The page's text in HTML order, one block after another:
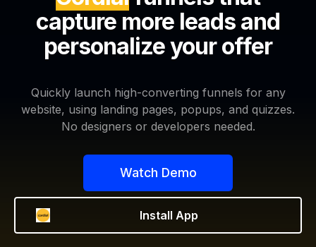
capture more leads and
personalize your offer
Quickly launch high-converting funnels for any
website, using landing pages, popups, and quizzes.
No designers or developers needed.
Watch Demo
Install App